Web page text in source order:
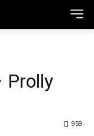
Prolly
959